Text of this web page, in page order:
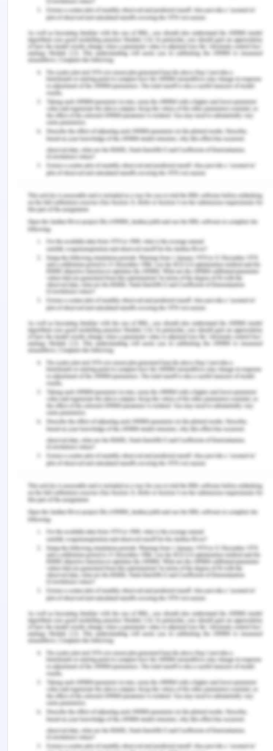
interventions, selective intervention, standard
treatment, ongoing care and support, early care
and support, symptom identification, long-term
treatment, and support, indicated intervention, etc
(Government of Australia, n.d.).
Recommendations for Change
Primary prevention of violence against women
and family violenceViolence against women and
families in Australia is though prevalent serious
abuse of human rights, as its impact on families,
society, and community is very devastating and
the broader socio-economic costs are higher than
anticipated. Evidence informs that violence
against women and family is preventable when
people got work together on this in homes,
workplaces, schools, and other social groups. The
main driver of violence against women is gender
inequality (Claperton, 2019). This can be done by
challenging the violence against women,
challenging the harmful stereotypes and roles
against women which are prevalent, promoting the
independence of women and their decision-
making, and making a strong relationship between
the two genders and making positive aspects.
Violence against women and children has been a
prevalent problem with significant health, social
and economic costs. Evaluation of family violence
is confined and cannot be easily evaluated, which
is why there is a need to develop innovative and
creative programs that can help to measure or
compare the studies.
Every Program will be Implemented
in Three parts of the Three
Elements upon Which the Funds will
be Divided Which are-
Lead- the environment will be supported by
the infrastructure, support, policies, and
procedures that are required to encourage
bystander action and also assist the people
affected by violence.
Train- the people, in general, get the idea of